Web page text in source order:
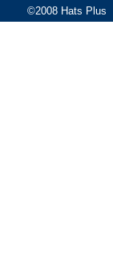
©2008 Hats Plus